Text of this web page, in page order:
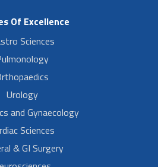
Of Excellence
Sciences
Urology
and Gynaecology
Sciences
& GI Surgery